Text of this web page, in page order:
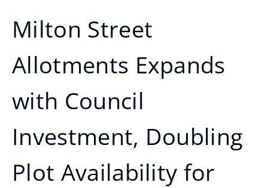
Milton Street
Allotments Expands
with Council
Investment, Doubling
Plot Availability for